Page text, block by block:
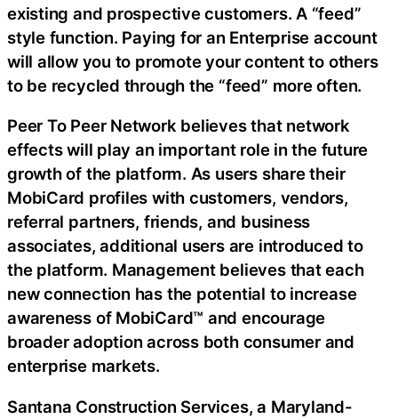
existing and prospective customers. A “feed”
style function. Paying for an Enterprise account
will allow you to promote your content to others
to be recycled through the “feed” more often.
Peer To Peer Network believes that network
effects will play an important role in the future
growth of the platform. As users share their
MobiCard profiles with customers, vendors,
referral partners, friends, and business
associates, additional users are introduced to
the platform. Management believes that each
new connection has the potential to increase
awareness of MobiCard™ and encourage
broader adoption across both consumer and
enterprise markets.
Santana Construction Services, a Maryland-